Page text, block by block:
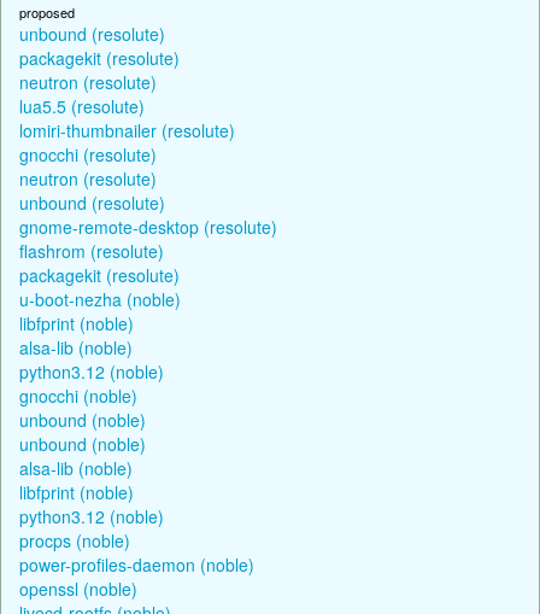
proposed
unbound (resolute)
packagekit (resolute)
neutron (resolute)
lua5.5 (resolute)
lomiri-thumbnailer (resolute)
gnocchi (resolute)
neutron (resolute)
unbound (resolute)
gnome-remote-desktop (resolute)
flashrom (resolute)
packagekit (resolute)
u-boot-nezha (noble)
libfprint (noble)
alsa-lib (noble)
python3.12 (noble)
gnocchi (noble)
unbound (noble)
unbound (noble)
alsa-lib (noble)
libfprint (noble)
python3.12 (noble)
procps (noble)
power-profiles-daemon (noble)
openssl (noble)